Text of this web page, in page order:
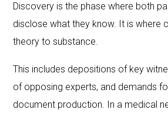
Discovery is the phase where both
disclose what they know. It is where
theory to substance.
This includes depositions of key
of opposing experts, and demands
document production. In a medical